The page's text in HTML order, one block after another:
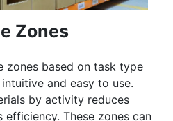
Zones
zones based on task type
and easy to use.
by activity reduces
efficiency. These zones can